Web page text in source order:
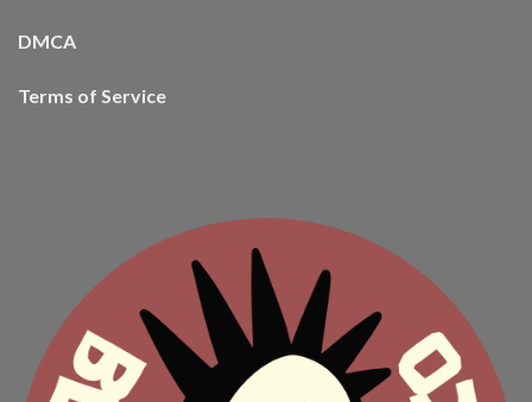
DMCA
Terms of Service